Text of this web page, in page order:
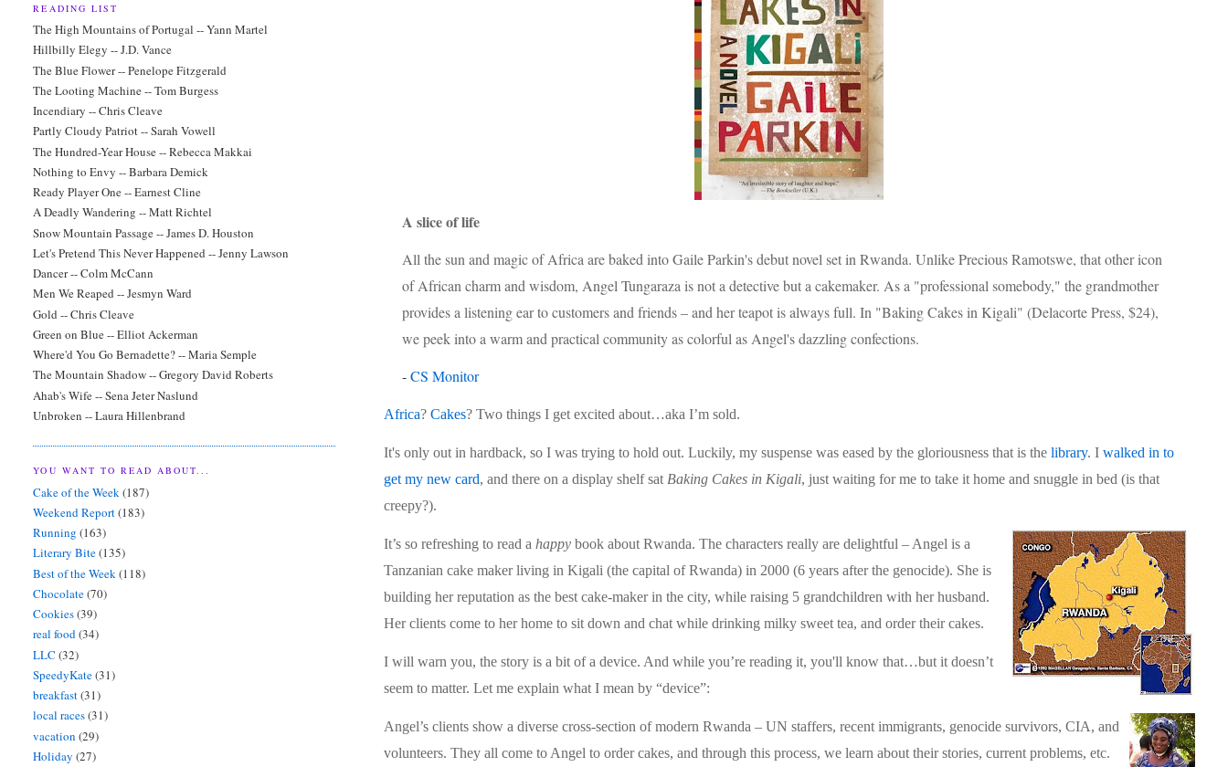
A slice of life
All the sun and magic of Africa are baked into Gaile Parkin's debut novel set in Rwanda. Unlike Precious Ramotswe, that other icon
of African charm and wisdom, Angel Tungaraza is not a detective but a cakemaker. As a "professional somebody," the grandmother
provides a listening ear to customers and friends – and her teapot is always full. In "Baking Cakes in Kigali" (Delacorte Press, $24),
we peek into a warm and practical community as colorful as Angel's dazzling confections.
-CS Monitor
Africa?Cakes? Two things I get excited about…aka I’m sold.
It's only out in hardback, so I was trying to hold out. Luckily, my suspense was eased by the gloriousness that is thelibrary. Iwalked in to
get my new card, and there on a display shelf sat Baking Cakes in Kigali, just waiting for me to take it home and snuggle in bed (is that
creepy?).
It’s so refreshing to read ahappybook about Rwanda. The characters really are delightful – Angel is a
Tanzanian cake maker living in Kigali (the capital of Rwanda) in 2000 (6 years after the genocide). She is
building her reputation as the best cake-maker in the city, while raising 5 grandchildren with her husband.
Her clients come to her home to sit down and chat while drinking milky sweet tea, and order their cakes.
I will warn you, the story is a bit of a device. And while you’re reading it, you'll know that…but it doesn’t
seem to matter. Let me explain what I mean by “device”:
Angel’s clients show a diverse cross-section of modern Rwanda – UN staffers, recent immigrants, genocide survivors, CIA, and
volunteers. They all come to Angel to order cakes, and through this process, we learn about their stories, current problems, etc.
READING LIST
The High Mountains of Portugal -- Yann Martel
Hillbilly Elegy -- J.D. Vance
The Blue Flower -- Penelope Fitzgerald
The Looting Machine -- Tom Burgess
Incendiary -- Chris Cleave
Partly Cloudy Patriot -- Sarah Vowell
The Hundred-Year House -- Rebecca Makkai
Nothing to Envy -- Barbara Demick
Ready Player One -- Earnest Cline
A Deadly Wandering -- Matt Richtel
Snow Mountain Passage -- James D. Houston
Let's Pretend This Never Happened -- Jenny Lawson
Dancer -- Colm McCann
Men We Reaped -- Jesmyn Ward
Gold -- Chris Cleave
Green on Blue -- Elliot Ackerman
Where'd You Go Bernadette? -- Maria Semple
The Mountain Shadow -- Gregory David Roberts
Ahab's Wife -- Sena Jeter Naslund
Unbroken -- Laura Hillenbrand
YOU WANT TO READ ABOUT...
Cake of the Week(187)
Weekend Report(183)
Running (163)
Literary Bite(135)
Best of the Week(118)
Chocolate(70)
Cookies(39)
real food(34)
LLC (32)
SpeedyKate(31)
breakfast(31)
local races(31)
vacation (29)
Holiday (27)